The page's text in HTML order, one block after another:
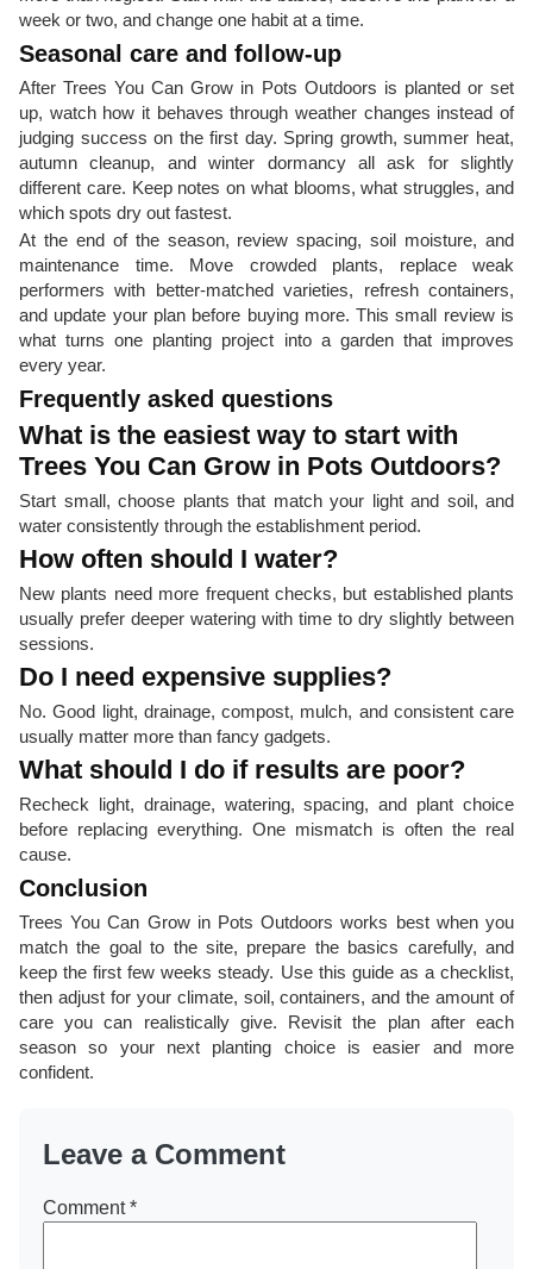
week or two, and change one habit at a time.
Seasonal care and follow-up
After Trees You Can Grow in Pots Outdoors is planted or set
up, watch how it behaves through weather changes instead of
judging success on the first day. Spring growth, summer heat,
autumn cleanup, and winter dormancy all ask for slightly
different care. Keep notes on what blooms, what struggles, and
which spots dry out fastest.
At the end of the season, review spacing, soil moisture, and
maintenance time. Move crowded plants, replace weak
performers with better-matched varieties, refresh containers,
and update your plan before buying more. This small review is
what turns one planting project into a garden that improves
every year.
Frequently asked questions
What is the easiest way to start with
Trees You Can Grow in Pots Outdoors?
Start small, choose plants that match your light and soil, and
water consistently through the establishment period.
How often should I water?
New plants need more frequent checks, but established plants
usually prefer deeper watering with time to dry slightly between
sessions.
Do I need expensive supplies?
No. Good light, drainage, compost, mulch, and consistent care
usually matter more than fancy gadgets.
What should I do if results are poor?
Recheck light, drainage, watering, spacing, and plant choice
before replacing everything. One mismatch is often the real
cause.
Conclusion
Trees You Can Grow in Pots Outdoors works best when you
match the goal to the site, prepare the basics carefully, and
keep the first few weeks steady. Use this guide as a checklist,
then adjust for your climate, soil, containers, and the amount of
care you can realistically give. Revisit the plan after each
season so your next planting choice is easier and more
confident.
Leave a Comment
Comment*